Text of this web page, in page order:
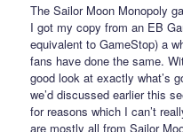
The Sailor Moon Monopoly
I got my copy from an EB
equivalent to GameStop) a
fans have done the same.
good look at exactly what’s
we’d discussed earlier this
for reasons which I can’t
are mostly all from Sailor